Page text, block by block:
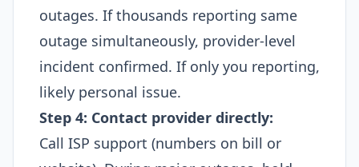
outages. If thousands reporting same
outage simultaneously, provider-level
incident confirmed. If only you reporting,
likely personal issue.​
Step 4: Contact provider directly:
Call ISP support (numbers on bill or